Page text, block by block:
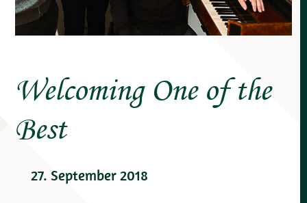
Welcoming One of the
Best
27. September 2018